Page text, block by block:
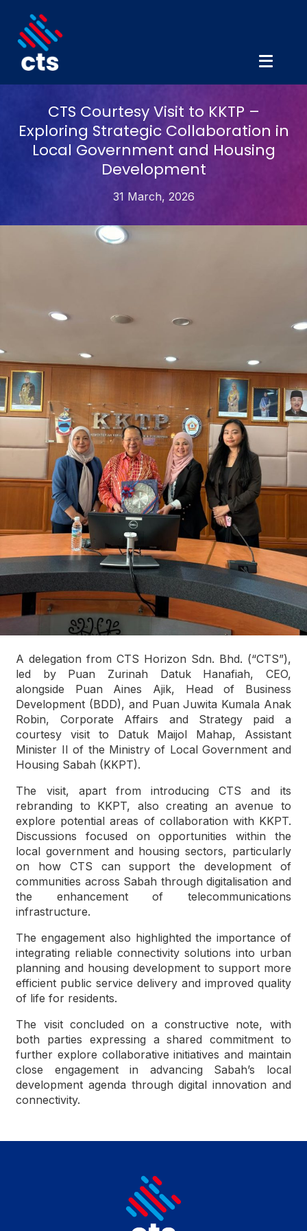
CTS Courtesy Visit to KKTP –
Exploring Strategic Collaboration in
Local Government and Housing
Development
31 March, 2026
A delegation from CTS Horizon Sdn. Bhd. (“CTS”),
led by Puan Zurinah Datuk Hanafiah, CEO,
alongside Puan Aines Ajik, Head of Business
Development (BDD), and Puan Juwita Kumala Anak
Robin, Corporate Affairs and Strategy paid a
courtesy visit to Datuk Maijol Mahap, Assistant
Minister II of the Ministry of Local Government and
Housing Sabah (KKPT).
The visit, apart from introducing CTS and its
rebranding to KKPT, also creating an avenue to
explore potential areas of collaboration with KKPT.
Discussions focused on opportunities within the
local government and housing sectors, particularly
on how CTS can support the development of
communities across Sabah through digitalisation and
the enhancement of telecommunications
infrastructure.
The engagement also highlighted the importance of
integrating reliable connectivity solutions into urban
planning and housing development to support more
efficient public service delivery and improved quality
of life for residents.
The visit concluded on a constructive note, with
both parties expressing a shared commitment to
further explore collaborative initiatives and maintain
close engagement in advancing Sabah’s local
development agenda through digital innovation and
connectivity.